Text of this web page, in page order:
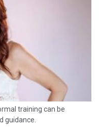
training can be
guidance.